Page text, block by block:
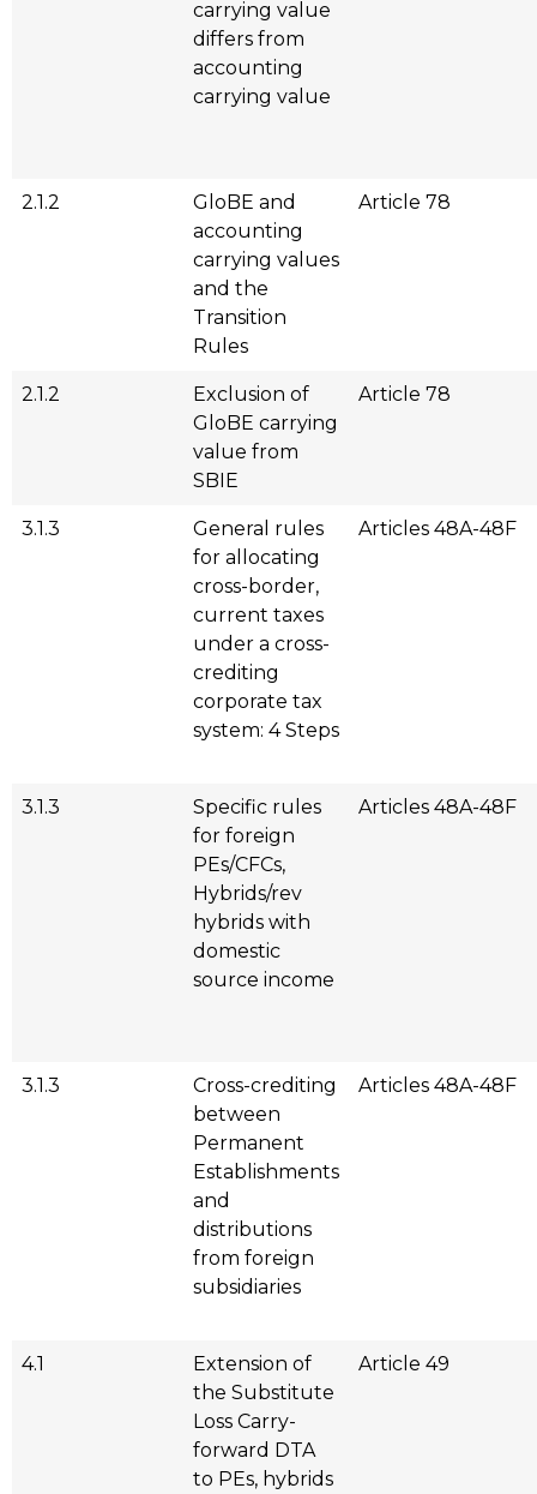
carrying value
differs from
accounting
carrying value
2.1.2
GloBE and
accounting
carrying values
and the
Transition
Rules
Article 78
2.1.2
Exclusion of
GloBE carrying
value from
SBIE
Article 78
3.1.3
General rules
for allocating
cross-border,
current taxes
under a cross-
crediting
corporate tax
system: 4 Steps
Articles 48A-48F
3.1.3
Specific rules
for foreign
PEs/CFCs,
Hybrids/rev
hybrids with
domestic
source income
Articles 48A-48F
3.1.3
Cross-crediting
between
Permanent
Establishments
and
distributions
from foreign
subsidiaries
Articles 48A-48F
4.1
Extension of
the Substitute
Loss Carry-
forward DTA
to PEs, hybrids
Article 49